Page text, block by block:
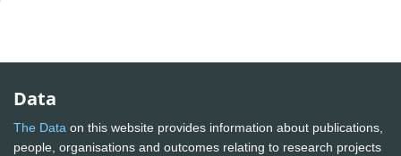
Data
The Data on this website provides information about publications,
people, organisations and outcomes relating to research projects